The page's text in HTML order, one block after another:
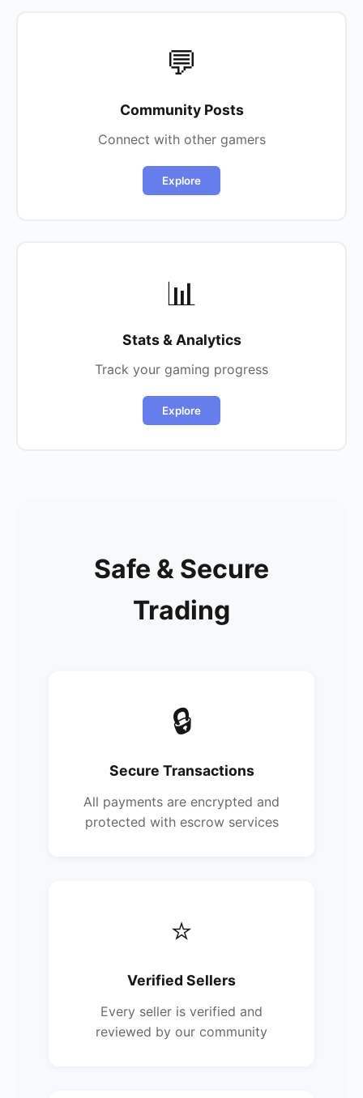
💬
Community Posts
Connect with other gamers
Explore
📊
Stats & Analytics
Track your gaming progress
Explore
Safe & Secure
Trading
🔒
Secure Transactions
All payments are encrypted and
protected with escrow services
⭐
Verified Sellers
Every seller is verified and
reviewed by our community